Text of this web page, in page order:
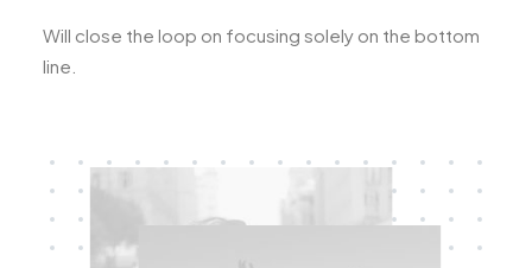
Will close the loop on focusing solely on the bottom
line.